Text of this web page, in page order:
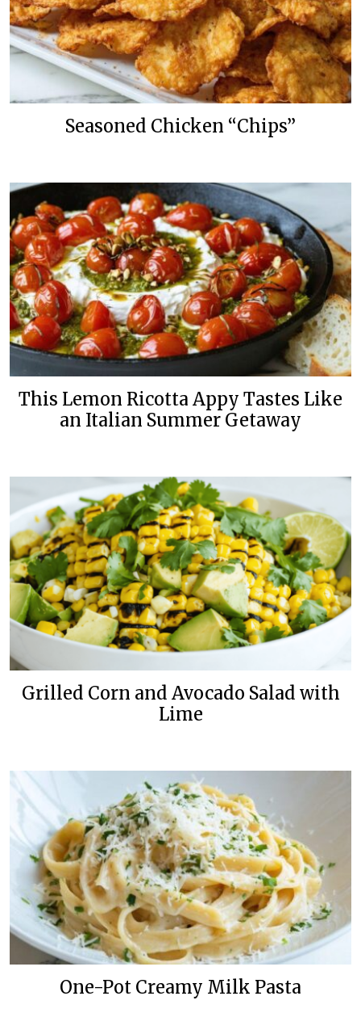
Seasoned Chicken “Chips”
This Lemon Ricotta Appy Tastes Like
an Italian Summer Getaway
Grilled Corn and Avocado Salad with
Lime
One-Pot Creamy Milk Pasta